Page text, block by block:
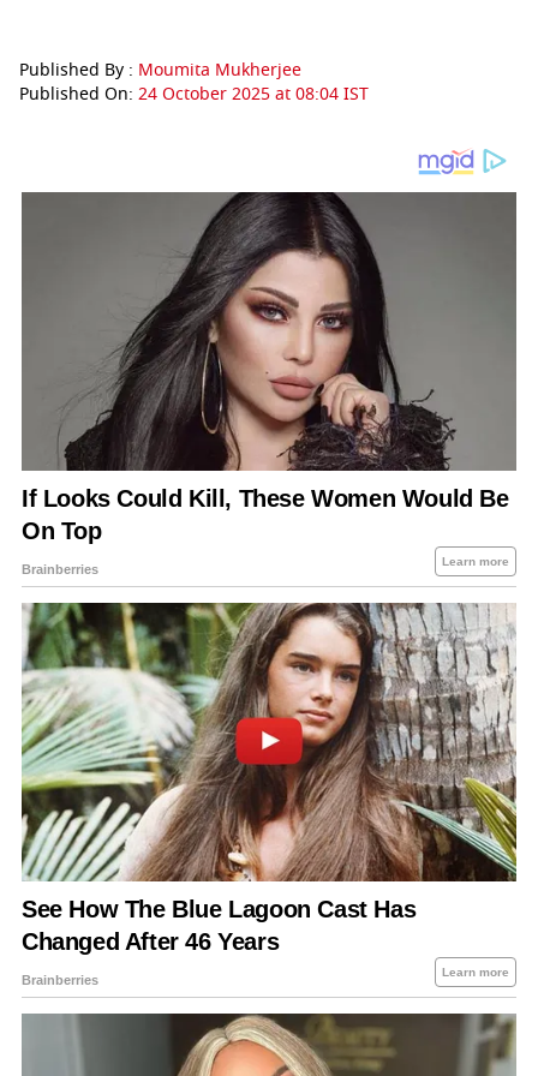
Published By : Moumita Mukherjee
Published On: 24 October 2025 at 08:04 IST